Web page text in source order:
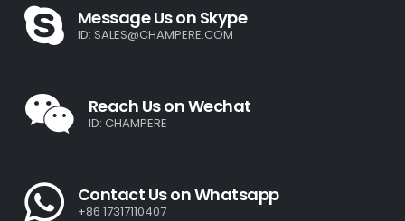
Message Us on Skype
ID: SALES@CHAMPERE.COM
Reach Us on Wechat
ID: CHAMPERE
Contact Us on Whatsapp
+86 17317110407